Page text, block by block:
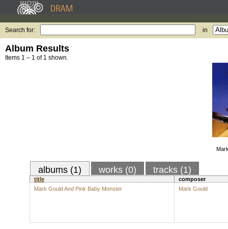
Search for: in
Album Results
Items 1 – 1 of 1 shown.
albums (1) works (0) tracks (1)
title
composer
Mark Gould And Pink Baby Monster
Mark Gould